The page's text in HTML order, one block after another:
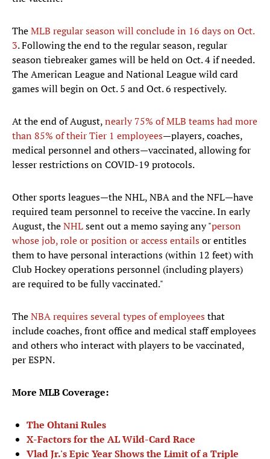
TheMLB regular season will conclude in 16 days on Oct.
3. Following the end to the regular season, regular
season tiebreaker games will be held on Oct. 4 if needed.
The American League and National League wild card
games will begin on Oct. 5 and Oct. 6 respectively.
At the end of August,nearly 75% of MLB teams had more
than 85% of their Tier 1 employees—players, coaches,
medical personnel and others—vaccinated, allowing for
lesser restrictions on COVID-19 protocols.
Other sports leagues—the NHL, NBA and the NFL—have
required team personnel to receive the vaccine. In early
August, theNHLsent out a memo saying any "person
whose job, role or position or access entailsor entitles
them to have personal interactions (within 12 feet) with
Club Hockey operations personnel (including players)
are required to be fully vaccinated."
TheNBA requires several types of employeesthat
include coaches, front office and medical staff employees
and others who interact with players to be vaccinated,
per ESPN.
More MLB Coverage:
The Ohtani Rules
X-Factors for the AL Wild-Card Race
Vlad Jr.'s Epic Year Shows the Limit of a Triple